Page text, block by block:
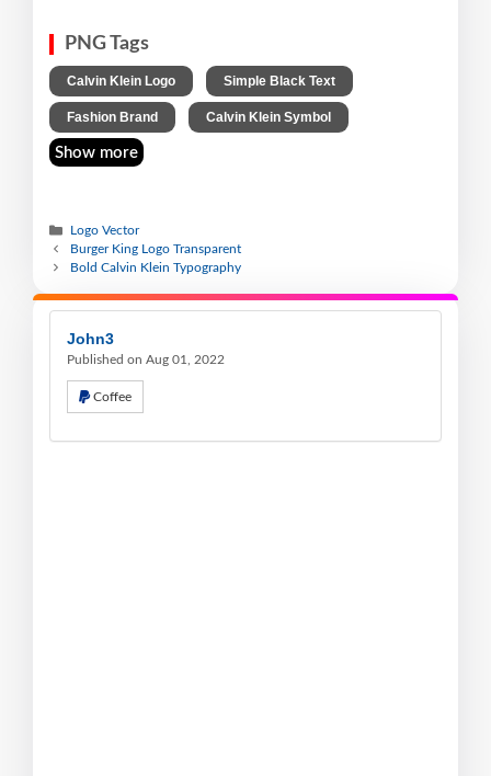
PNG Tags
Calvin Klein Logo Simple Black Text
Fashion Brand Calvin Klein Symbol
Show more
Logo Vector
Burger King Logo Transparent
Bold Calvin Klein Typography
John3
Published on Aug 01, 2022
Coffee